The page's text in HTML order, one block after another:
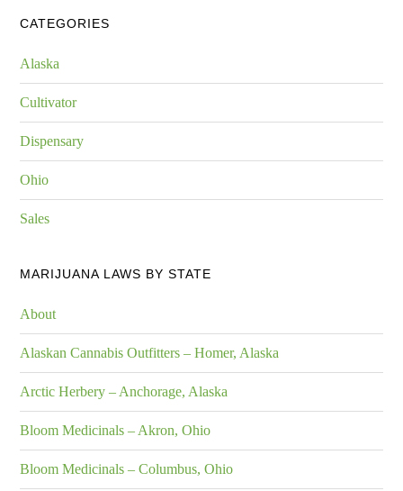
CATEGORIES
Alaska
Cultivator
Dispensary
Ohio
Sales
MARIJUANA LAWS BY STATE
About
Alaskan Cannabis Outfitters – Homer, Alaska
Arctic Herbery – Anchorage, Alaska
Bloom Medicinals – Akron, Ohio
Bloom Medicinals – Columbus, Ohio